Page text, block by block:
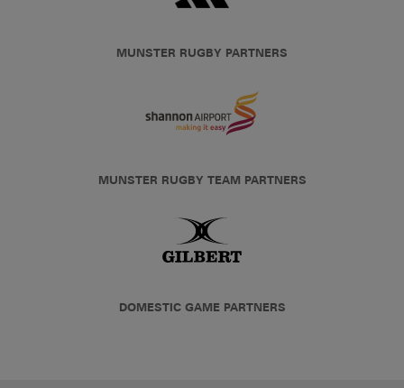
MUNSTER RUGBY PARTNERS
MUNSTER RUGBY TEAM PARTNERS
DOMESTIC GAME PARTNERS